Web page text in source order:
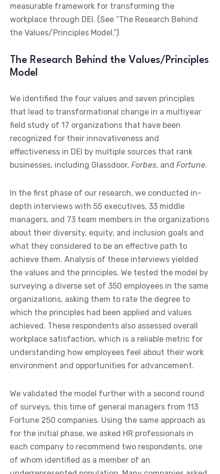
measurable framework for transforming the
workplace through DEI. (See “The Research Behind
the Values/Principles Model.”)
The Research Behind the Values/Principles
Model
We identified the four values and seven principles
that lead to transformational change in a multiyear
field study of 17 organizations that have been
recognized for their innovativeness and
effectiveness in DEI by multiple sources that rank
businesses, including Glassdoor, Forbes, and Fortune.
In the first phase of our research, we conducted in-
depth interviews with 55 executives, 33 middle
managers, and 73 team members in the organizations
about their diversity, equity, and inclusion goals and
what they considered to be an effective path to
achieve them. Analysis of these interviews yielded
the values and the principles. We tested the model by
surveying a diverse set of 350 employees in the same
organizations, asking them to rate the degree to
which the principles had been applied and values
achieved. These respondents also assessed overall
workplace satisfaction, which is a reliable metric for
understanding how employees feel about their work
environment and opportunities for advancement.
We validated the model further with a second round
of surveys, this time of general managers from 113
Fortune 250 companies. Using the same approach as
for the initial phase, we asked HR professionals in
each company to recommend two respondents, one
of whom identified as a member of an